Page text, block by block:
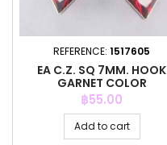
REFERENCE: 1517605
EA C.Z. SQ 7MM. HOOK
GARNET COLOR
Price
฿55.00
Add to cart